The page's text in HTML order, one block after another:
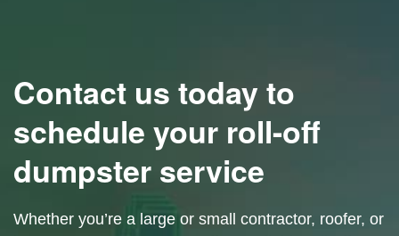
Contact us today to
schedule your roll-off
dumpster service
Whether you’re a large or small contractor, roofer, or